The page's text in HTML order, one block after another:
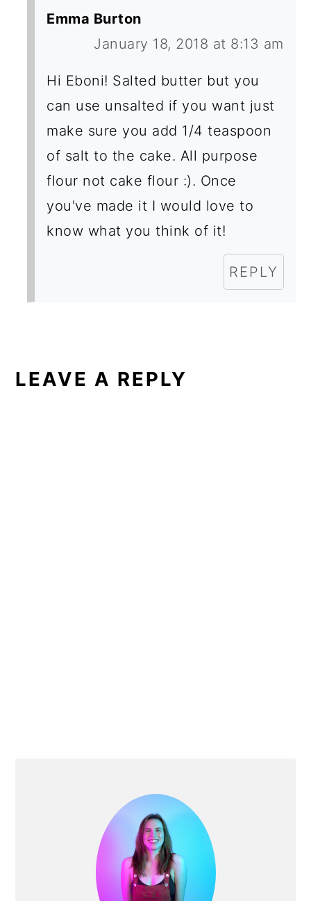
Emma Burton
January 18, 2018 at 8:13 am
Hi Eboni! Salted butter but you
can use unsalted if you want just
make sure you add 1/4 teaspoon
of salt to the cake. All purpose
flour not cake flour :). Once
you've made it I would love to
know what you think of it!
REPLY
LEAVE A REPLY
SIDEBAR